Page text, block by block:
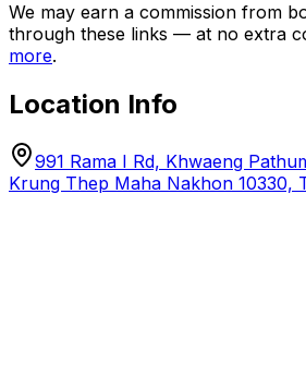
We may earn a commission from
through these links — at no extra
more.
Location Info
991 Rama I Rd, Khwaeng
Krung Thep Maha Nakhon 10330,